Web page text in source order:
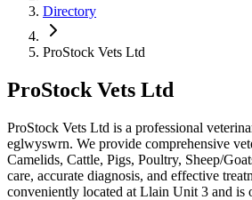
Directory
ProStock Vets Ltd
ProStock Vets Ltd
ProStock Vets Ltd is a professional
eglwyswrn. We provide comprehensive
Camelids, Cattle, Pigs, Poultry, Sheep/
care, accurate diagnosis, and effective
conveniently located at Llain Unit 3 and is